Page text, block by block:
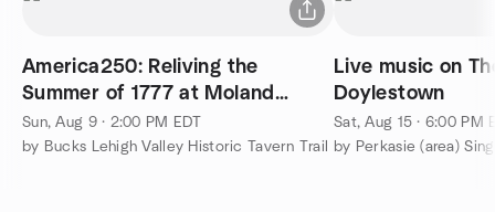
America250: Reliving the
Summer of 1777 at Moland
House
Sun, Aug 9 · 2:00 PM EDT
by Bucks Lehigh Valley Historic Tavern Trail
Live music on
Doylestown
Sat, Aug 15 · 6:00 PM
by Perkasie (area)